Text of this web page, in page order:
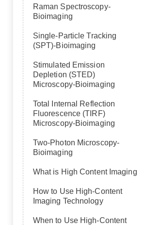
Raman Spectroscopy-
Bioimaging
Single-Particle Tracking
(SPT)-Bioimaging
Stimulated Emission
Depletion (STED)
Microscopy-Bioimaging
Total Internal Reflection
Fluorescence (TIRF)
Microscopy-Bioimaging
Two-Photon Microscopy-
Bioimaging
What is High Content Imaging
How to Use High-Content
Imaging Technology
When to Use High-Content